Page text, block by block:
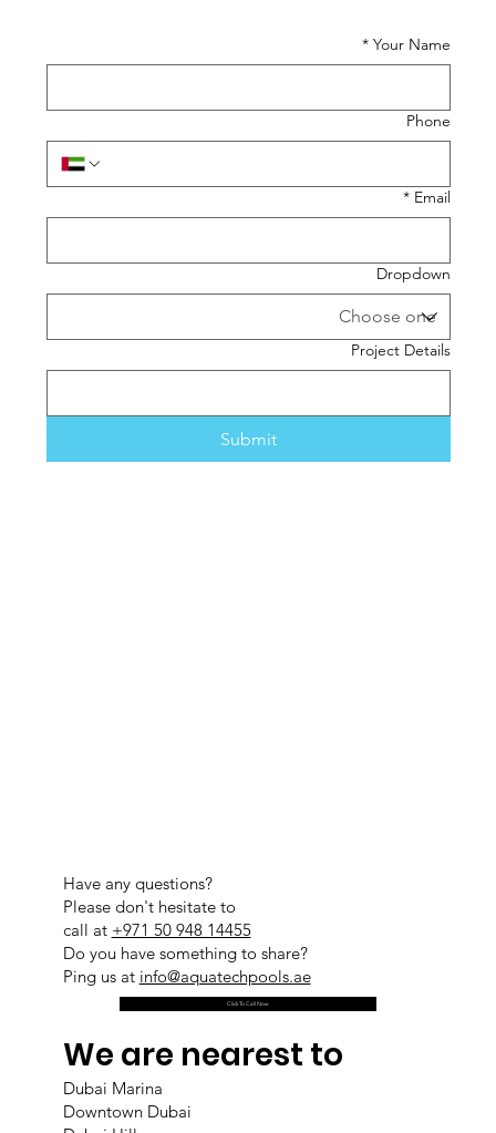
Your Name
*
Phone
Email
*
Dropdown
Project Details
Submit
Have any questions?
Please don't hesitate to
call at +971 50 948 14455
Do you have something to share?
Ping us at info@aquatechpools.ae
Click To Call Now
We are nearest to
Dubai Marina
Downtown Dubai